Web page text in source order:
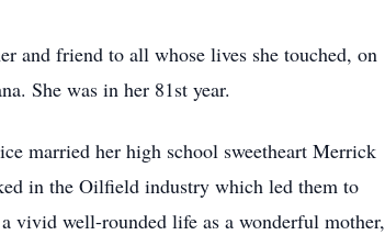
and friend to all whose lives she touched, on
She was in her 81st year.
married her high school sweetheart Merrick
in the Oilfield industry which led them to
vivid well-rounded life as a wonderful mother,